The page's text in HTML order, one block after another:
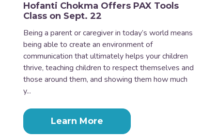
Hofanti Chokma Offers PAX Tools
Class on Sept. 22
Being a parent or caregiver in today’s world means
being able to create an environment of
communication that ultimately helps your children
thrive, teaching children to respect themselves and
those around them, and showing them how much
y...
Learn More